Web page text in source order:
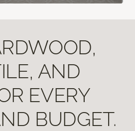
AND
EVERY
BUDGET.